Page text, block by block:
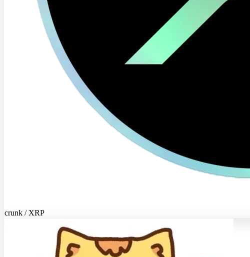
crunk / XRP